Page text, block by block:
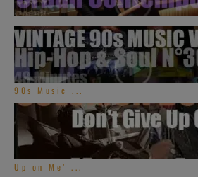
90s Music ...
Up on Me’ ...